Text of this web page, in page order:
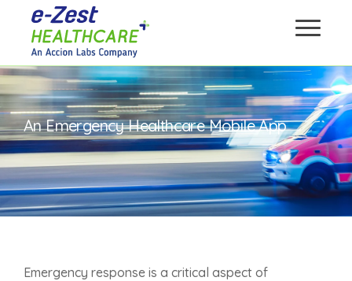
An Emergency Healthcare Mobile App
Emergency response is a critical aspect of